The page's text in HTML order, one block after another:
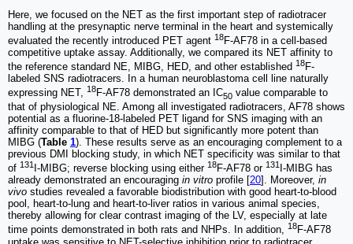
Here, we focused on the NET as the first important step of radiotracer
handling at the presynaptic nerve terminal in the heart and systemically
evaluated the recently introduced PET agent 18F-AF78 in a cell-based
competitive uptake assay. Additionally, we compared its NET affinity to
the reference standard NE, MIBG, HED, and other established 18F-
labeled SNS radiotracers. In a human neuroblastoma cell line naturally
expressing NET, 18F-AF78 demonstrated an IC50 value comparable to
that of physiological NE. Among all investigated radiotracers, AF78 shows
potential as a fluorine-18-labeled PET ligand for SNS imaging with an
affinity comparable to that of HED but significantly more potent than
MIBG (Table 1). These results serve as an encouraging complement to a
previous DMI blocking study, in which NET specificity was similar to that
of 131 I-MIBG; reverse blocking using either 18F-AF78 or 131 I-MIBG has
already demonstrated an encouraging in vitro profile [20]. Moreover, in
vivo studies revealed a favorable biodistribution with good heart-to-blood
pool, heart-to-lung and heart-to-liver ratios in various animal species,
thereby allowing for clear contrast imaging of the LV, especially at late
time points demonstrated in both rats and NHPs. In addition, 18F-AF78